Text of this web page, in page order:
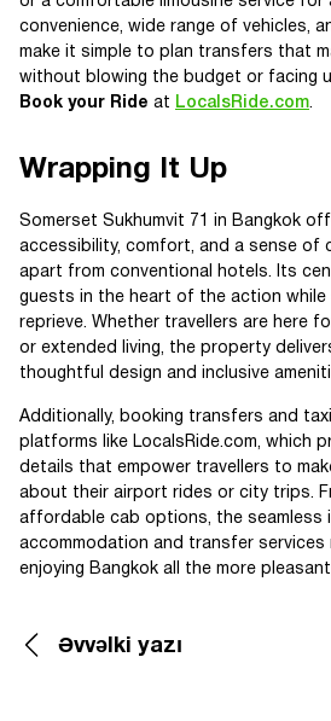
convenience, wide range of vehicles,
make it simple to plan transfers that
without blowing the budget or facing
Book your Ride at LocalsRide.com.
Wrapping It Up
Somerset Sukhumvit 71 in Bangkok
accessibility, comfort, and a sense of
apart from conventional hotels. Its
guests in the heart of the action while
reprieve. Whether travellers are here
or extended living, the property
thoughtful design and inclusive
Additionally, booking transfers and
platforms like LocalsRide.com, which
details that empower travellers to
about their airport rides or city trips.
affordable cab options, the seamless
accommodation and transfer services
enjoying Bangkok all the more
Əvvəlki yazı